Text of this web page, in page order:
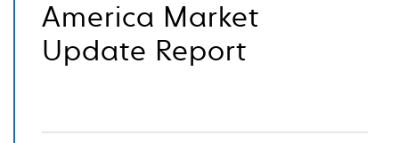
America Market
Update Report